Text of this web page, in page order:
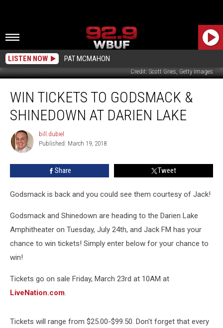
LISTEN NOW PAT MCMAHON
Credit: Scott Gries, Getty Images
Tickets
Godsmack
Shinedown
WIN TICKETS TO GODSMACK &
SHINEDOWN AT DARIEN LAKE
bill.dubiel
bill.dubiel
Published: March 19, 2018
Share Tweet
Godsmack is back and you could see them courtesy of Jack!
Godsmack and Shinedown are heading to the Darien Lake
Amphitheater on Tuesday, July 24th, and Jack FM has your
chance to win tickets! Simply enter below for your chance to
win!
Tickets go on sale Friday, March 23rd at 10AM at
LiveNation.com.
Tickets will range from $25.00-$99.50. Don't forget that every